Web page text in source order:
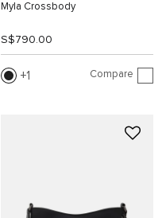
Myla Crossbody
S$790.00
1 Compare